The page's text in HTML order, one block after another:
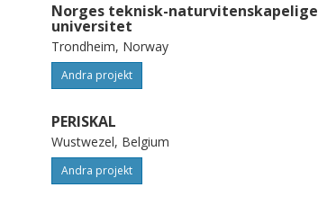
Norges teknisk-naturvitenskapelige
universitet
Trondheim, Norway
Andra projekt
PERISKAL
Wustwezel, Belgium
Andra projekt